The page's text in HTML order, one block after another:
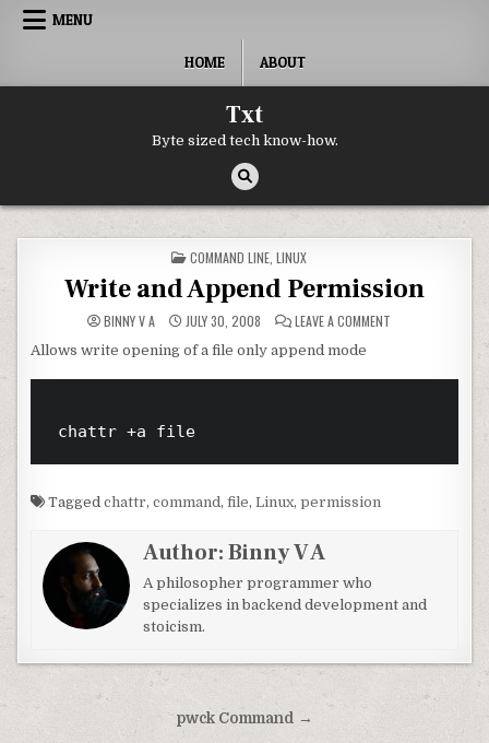
Skip to content
MENU
HOME ABOUT
Txt
Byte sized tech know-how.
POSTED IN
COMMAND LINE LINUX
Write and Append Permission
BINNY V A JULY 30, 2008 LEAVE A COMMENT
Allows write opening of a file only append mode
Taggedchattr,command,file,Linux,permission
Author:Binny V A
A philosopher programmer who
specializes in backend development and
stoicism.
Post navigationpwck Command →